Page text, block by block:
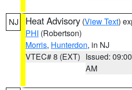
NJ Heat Advisory (View Text)
PHI (Robertson)
Morris, Hunterdon, in NJ
VTEC# 8 (EXT) Issued: 09:00
AM